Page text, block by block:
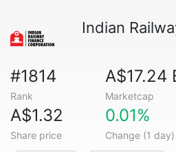
Indian
#1814
Rank
A$17.24
Marketcap
A$1.32
Share price
0.01%
Change (1 day)